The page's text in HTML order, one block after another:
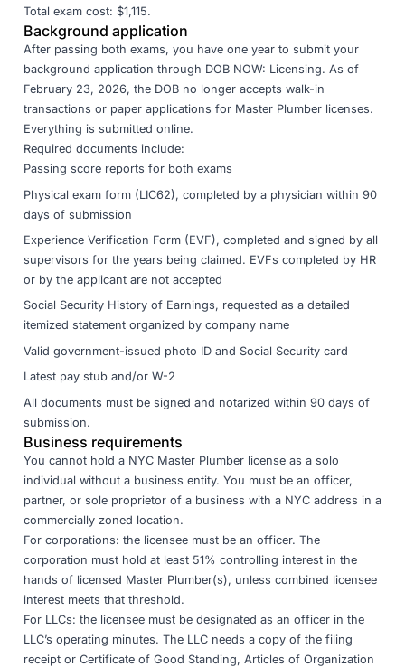
Total exam cost: $1,115.
Background application
After passing both exams, you have one year to submit your
background application through DOB NOW: Licensing. As of
February 23, 2026, the DOB no longer accepts walk-in
transactions or paper applications for Master Plumber licenses.
Everything is submitted online.
Required documents include:
Passing score reports for both exams
Physical exam form (LIC62), completed by a physician within 90
days of submission
Experience Verification Form (EVF), completed and signed by all
supervisors for the years being claimed. EVFs completed by HR
or by the applicant are not accepted
Social Security History of Earnings, requested as a detailed
itemized statement organized by company name
Valid government-issued photo ID and Social Security card
Latest pay stub and/or W-2
All documents must be signed and notarized within 90 days of
submission.
Business requirements
You cannot hold a NYC Master Plumber license as a solo
individual without a business entity. You must be an officer,
partner, or sole proprietor of a business with a NYC address in a
commercially zoned location.
For corporations: the licensee must be an officer. The
corporation must hold at least 51% controlling interest in the
hands of licensed Master Plumber(s), unless combined licensee
interest meets that threshold.
For LLCs: the licensee must be designated as an officer in the
LLC’s operating minutes. The LLC needs a copy of the filing
receipt or Certificate of Good Standing, Articles of Organization